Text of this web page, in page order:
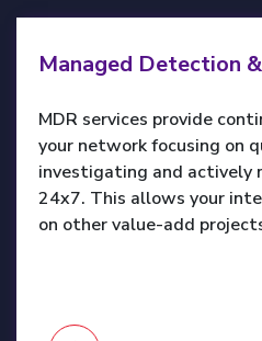
Managed Detection
MDR services provide
your network focusing on
investigating and actively
24x7. This allows your
on other value-add